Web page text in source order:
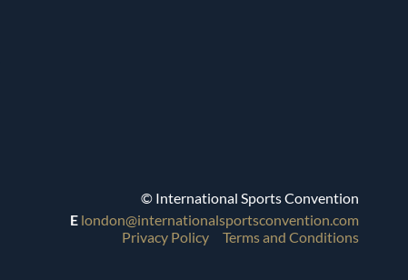
© International Sports Convention
E london@internationalsportsconvention.com
Privacy Policy
Terms and Conditions